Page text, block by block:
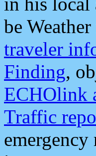
be
traveler
Finding,
ECHOlink
Traffic